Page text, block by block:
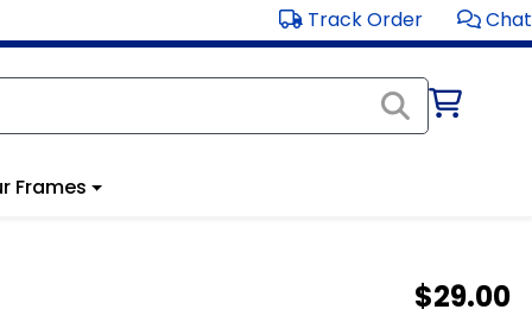
Track Order Chat
Frames
$29.00